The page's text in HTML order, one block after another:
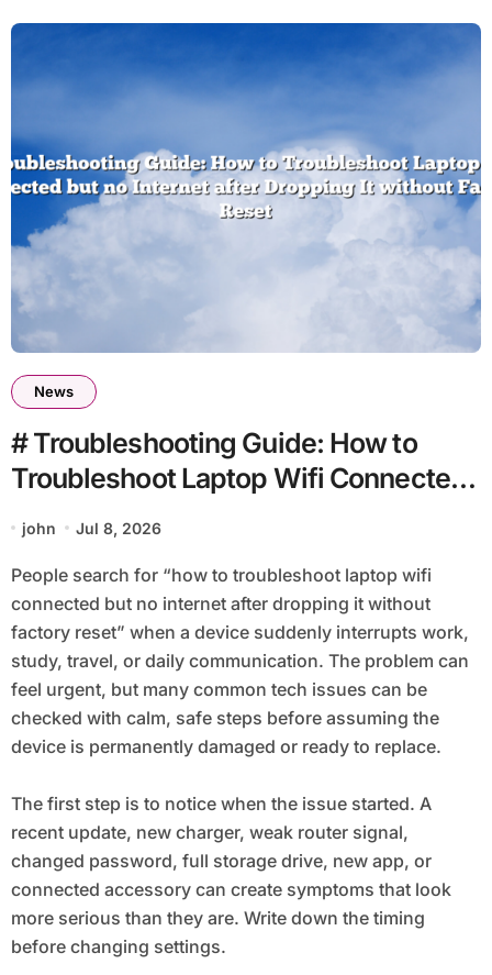
News
# Troubleshooting Guide: How to
Troubleshoot Laptop Wifi Connected
without Factory Reset
john Jul 8, 2026
People search for “how to troubleshoot laptop wifi
connected but no internet after dropping it without
factory reset” when a device suddenly interrupts work,
study, travel, or daily communication. The problem can
feel urgent, but many common tech issues can be
checked with calm, safe steps before assuming the
device is permanently damaged or ready to replace.
The first step is to notice when the issue started. A
recent update, new charger, weak router signal,
changed password, full storage drive, new app, or
connected accessory can create symptoms that look
more serious than they are. Write down the timing
before changing settings.